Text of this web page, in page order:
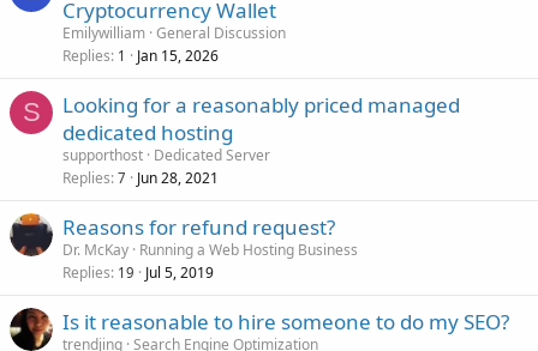
Cryptocurrency Wallet
Emilywilliam General Discussion
Replies 1 Jan 15, 2026
S
Looking for a reasonably priced managed
dedicated hosting
supporthost Dedicated Server
Replies 7 Jun 28, 2021
Reasons for refund request?
Dr. McKay Running a Web Hosting Business
Replies 19 Jul 5, 2019
Is it reasonable to hire someone to do my SEO?
trendjing Search Engine Optimization